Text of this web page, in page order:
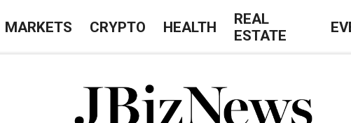
MARKETS CRYPTO HEALTH
REAL
ESTATE